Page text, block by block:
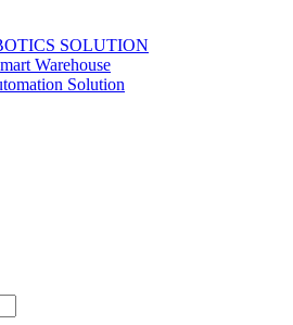
SOLUTION
Warehouse
Solution